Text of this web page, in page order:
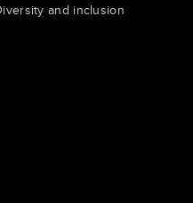
and inclusion